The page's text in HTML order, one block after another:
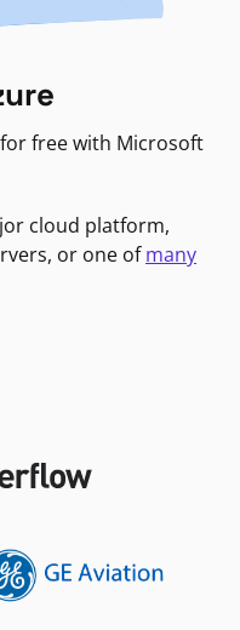
for free with Microsoft
cloud platform,
or one ofmany